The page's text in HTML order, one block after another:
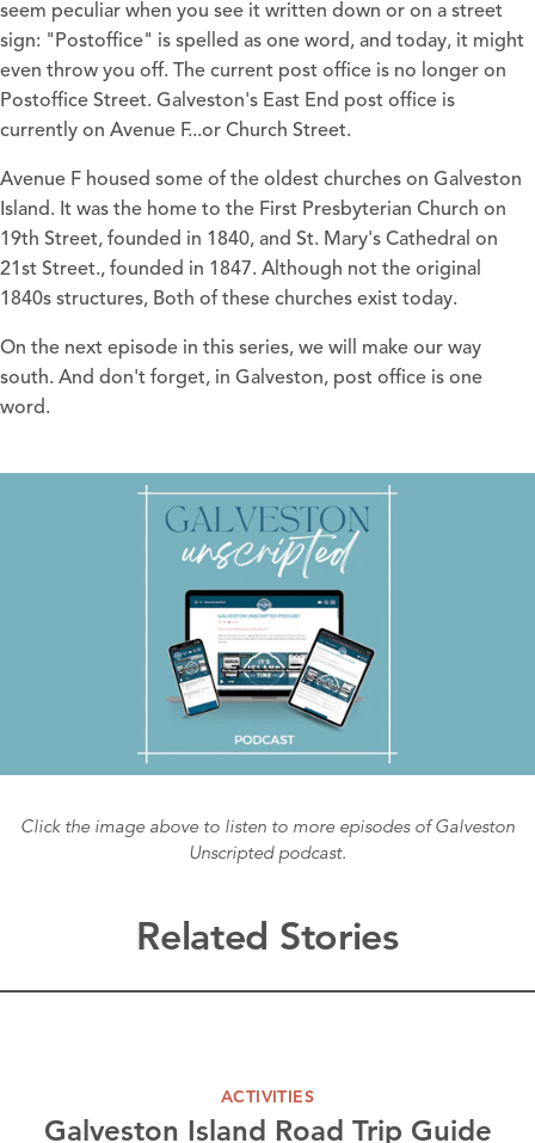
seem peculiar when you see it written down or on a street
sign: "Postoffice" is spelled as one word, and today, it might
even throw you off. The current post office is no longer on
Postoffice Street. Galveston's East End post office is
currently on Avenue F...or Church Street.
Avenue F housed some of the oldest churches on Galveston
Island. It was the home to the First Presbyterian Church on
19th Street, founded in 1840, and St. Mary's Cathedral on
21st Street., founded in 1847. Although not the original
1840s structures, Both of these churches exist today.
On the next episode in this series, we will make our way
south. And don't forget, in Galveston, post office is one
word.
Click the image above to listen to more episodes of Galveston
Unscripted podcast.
Related Stories
ACTIVITIES
Galveston Island Road Trip Guide